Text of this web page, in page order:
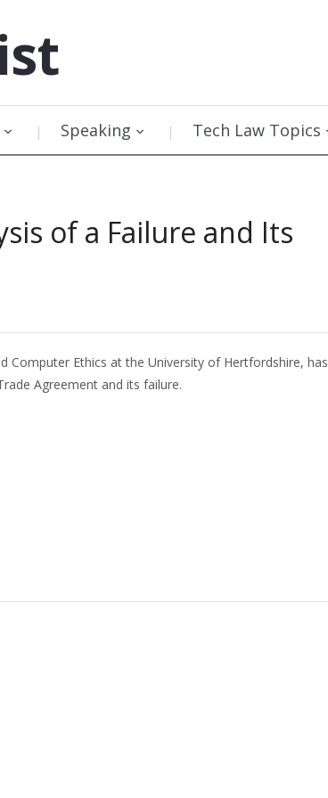
Speaking Tech Law Topics
of a Failure and Its
Computer Ethics at the University of Hertfordshire, has
Agreement and its failure.